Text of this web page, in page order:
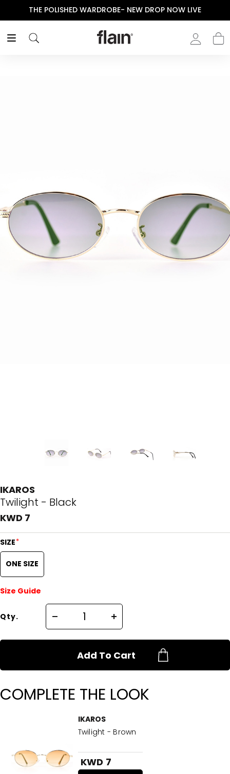
THE POLISHED WARDROBE- NEW DROP NOW LIVE
IKAROS
Twilight - Black
KWD 7
SIZE*
ONE SIZE
Size Guide
Qty.
Add To Cart
COMPLETE THE LOOK
IKAROS
Twilight - Brown
KWD 7